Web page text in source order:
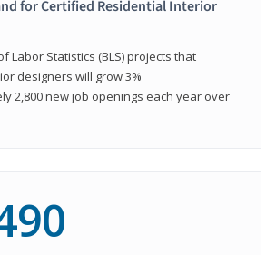
for Certified Residential Interior
Labor Statistics (BLS) projects that
designers will grow 3%
2,800 new job openings each year over